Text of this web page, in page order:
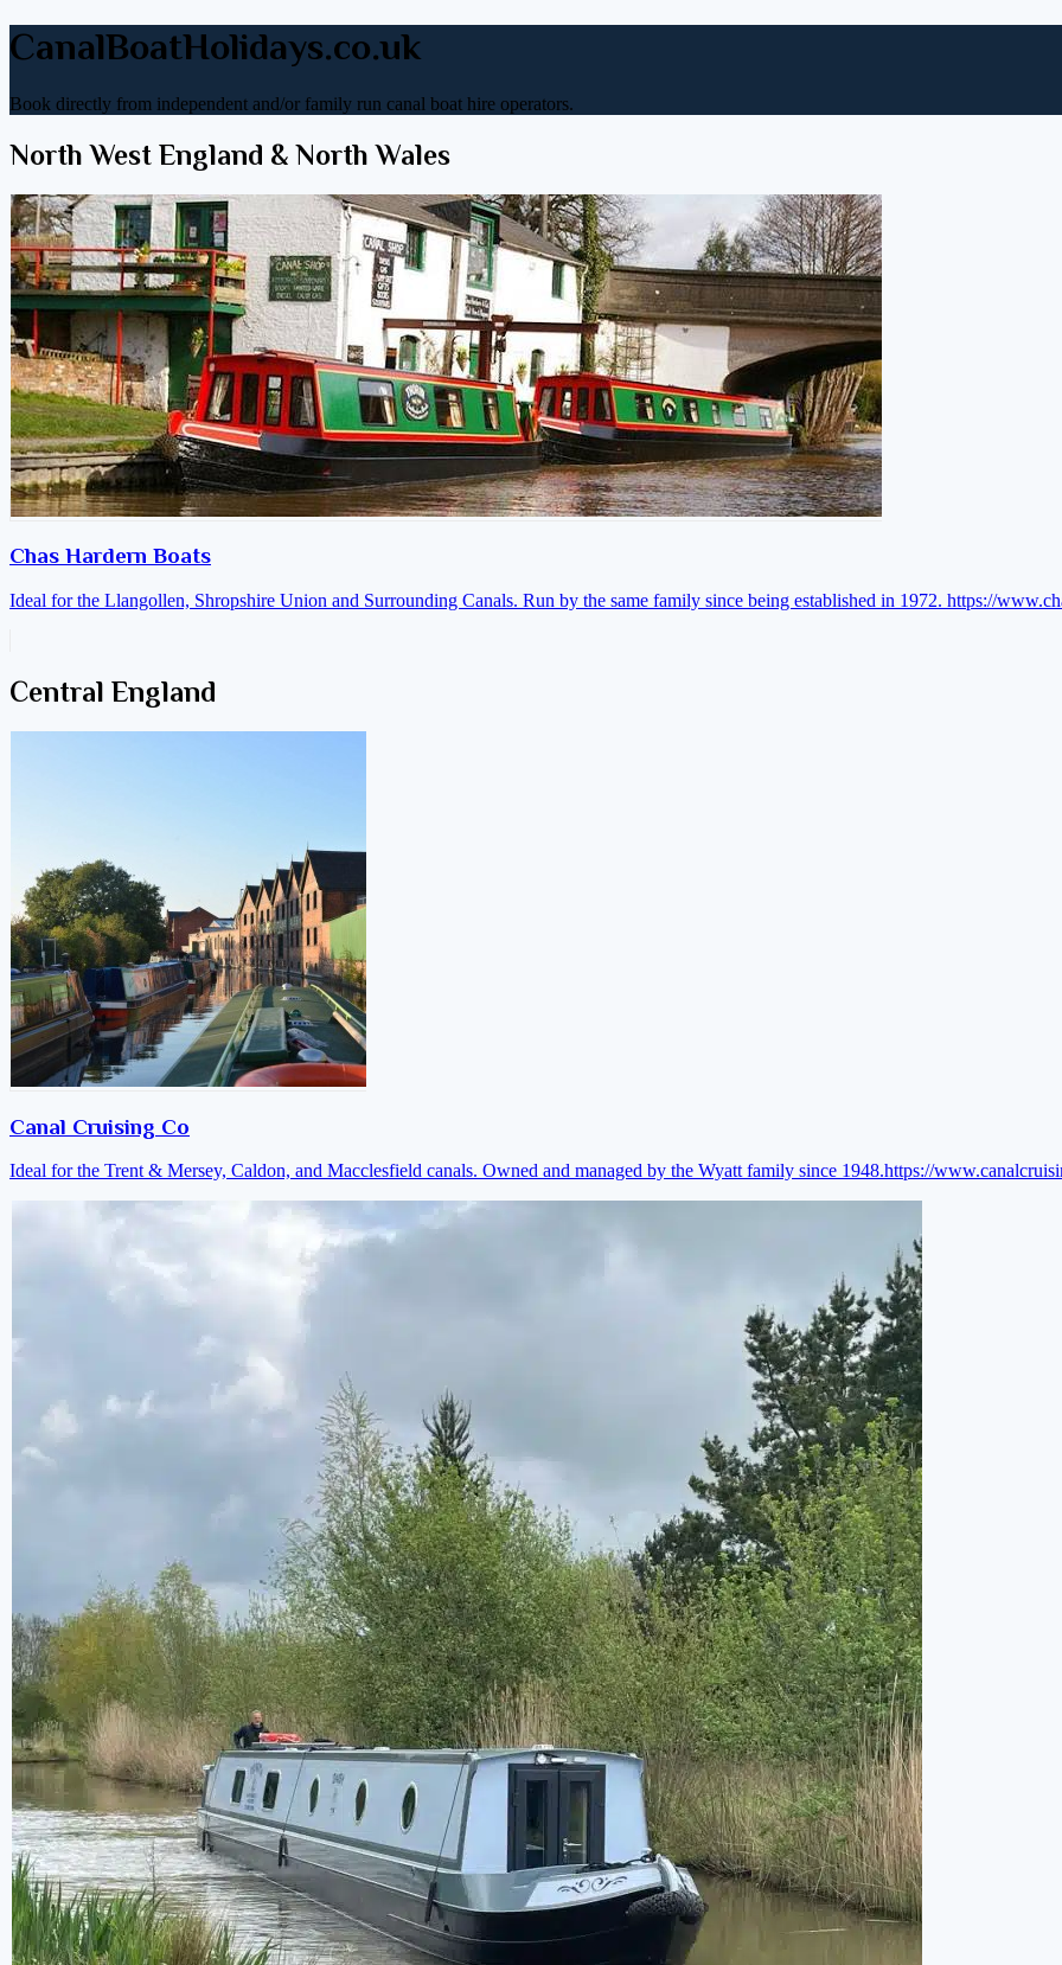
CanalBoatHolidays.co.uk
Book directly from independent and/or family run canal boat hire operators.
North West England & North Wales
Chas Hardern Boats
Ideal for the Llangollen, Shropshire Union and Surrounding Canals. Run by the same family since being established in 1972. https://
Central England
Canal Cruising Co
Ideal for the Trent & Mersey, Caldon, and Macclesfield canals. Owned and managed by the Wyatt family since 1948.https://